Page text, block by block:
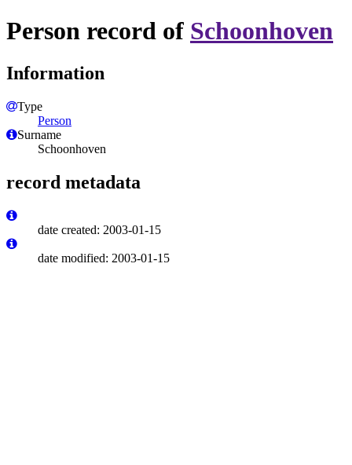
Person record of Schoonhoven
Information
Type
Person
Surname
Schoonhoven
record metadata
date created: 2003-01-15
date modified: 2003-01-15